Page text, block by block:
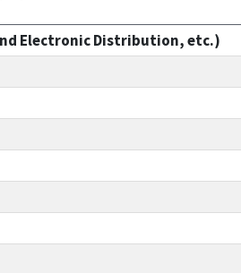
Electronic Distribution, etc.)